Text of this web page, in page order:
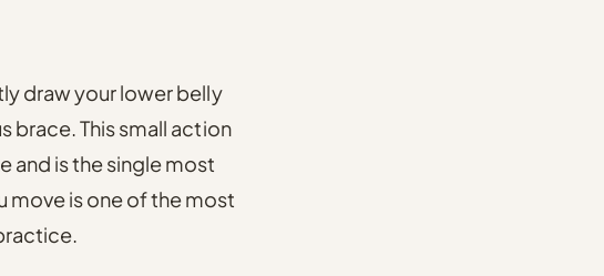
draw your lower belly
brace. This small action
and is the single most
move is one of the most